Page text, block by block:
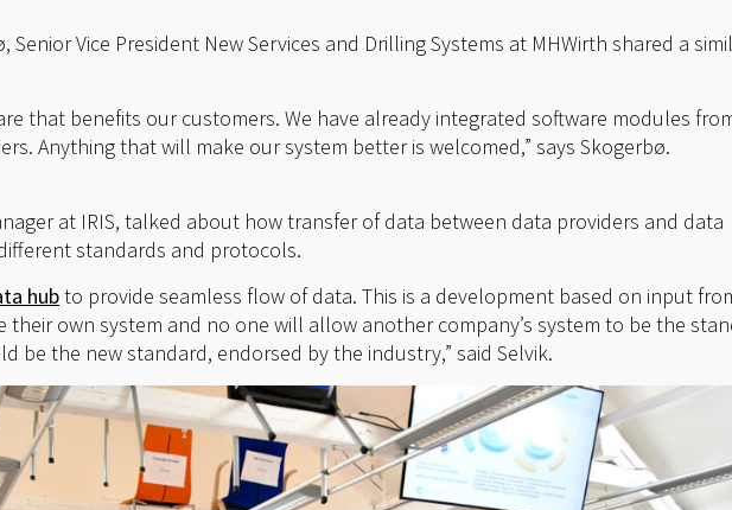
Senior Vice President New Services and Drilling Systems at MHWirth shared a
that benefits our customers. We have already integrated software modules
Anything that will make our system better is welcomed,” says Skogerbø.
at IRIS, talked about how transfer of data between data providers and data
standards and protocols.
hubto provide seamless flow of data. This is a development based on input
their own system and no one will allow another company’s system to be the
be the new standard, endorsed by the industry,” said Selvik.